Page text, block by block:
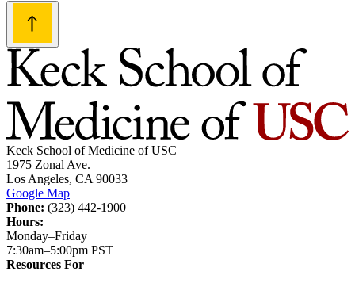
Keck School of Medicine of USC
1975 Zonal Ave.
Los Angeles, CA 90033
Google Map
Phone: (323) 442-1900
Hours:
Monday–Friday
7:30am–5:00pm PST
Resources For